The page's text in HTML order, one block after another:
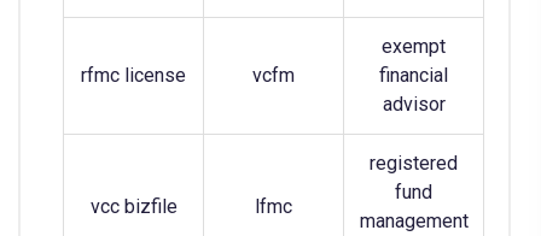
rfmc license vcfm
exempt
financial
advisor
vcc bizfile lfmc
registered
fund
management